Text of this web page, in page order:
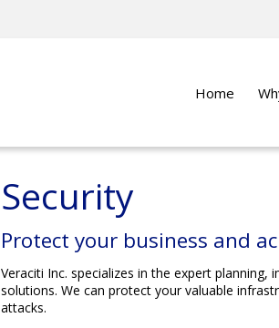
Home
Security
Protect your business and
Veraciti Inc. specializes in the expert
solutions. We can protect your valuable
attacks.